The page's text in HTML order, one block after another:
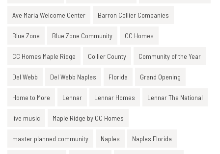
Ave Maria Welcome Center Barron Collier Companies
Blue Zone Blue Zone Community CC Homes
CC Homes Maple Ridge Collier County Community of the Year
Del Webb Del Webb Naples Florida Grand Opening
Home to More Lennar Lennar Homes Lennar The National
live music Maple Ridge by CC Homes
master planned community Naples Naples Florida